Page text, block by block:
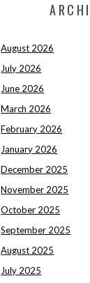
August 2026
July 2026
June 2026
March 2026
February 2026
January 2026
December 2025
November 2025
October 2025
September 2025
August 2025
July 2025